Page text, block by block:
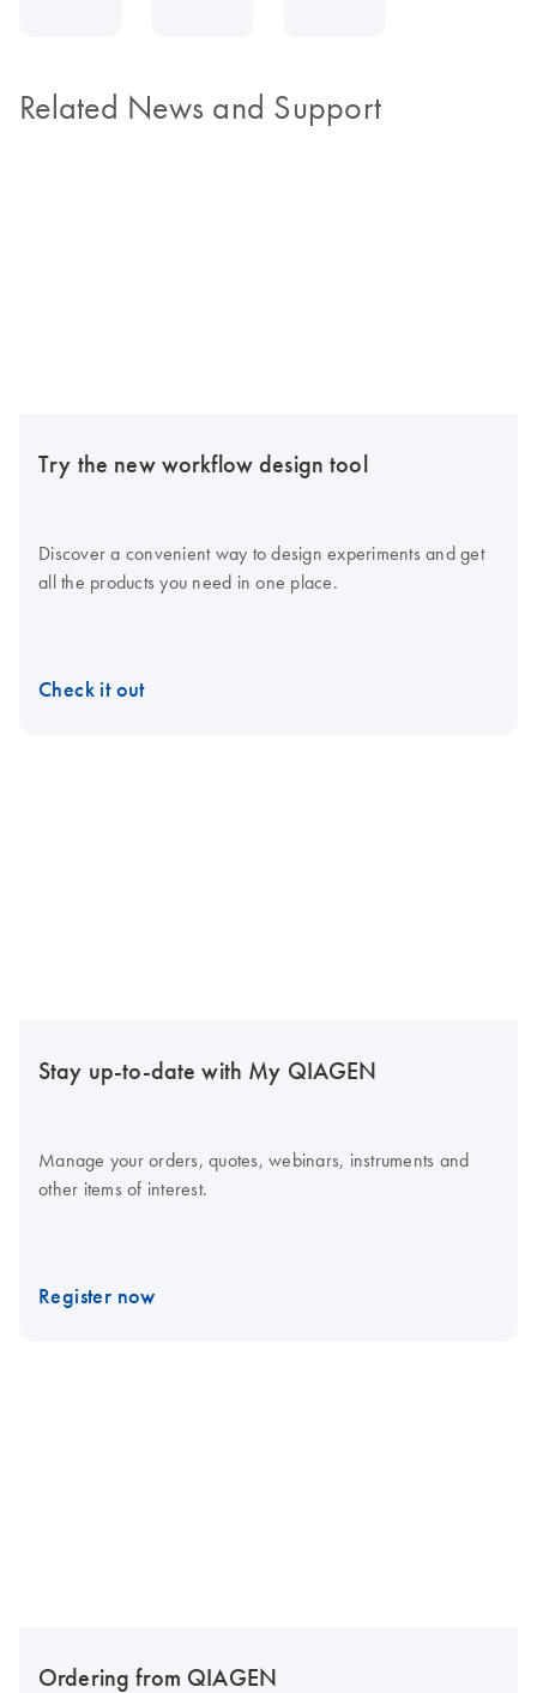
Related News and Support
Try the new workflow design tool
Discover a convenient way to design experiments and get
all the products you need in one place.
Check it out
Stay up-to-date with My QIAGEN
Manage your orders, quotes, webinars, instruments and
other items of interest.
Register now
Ordering from QIAGEN